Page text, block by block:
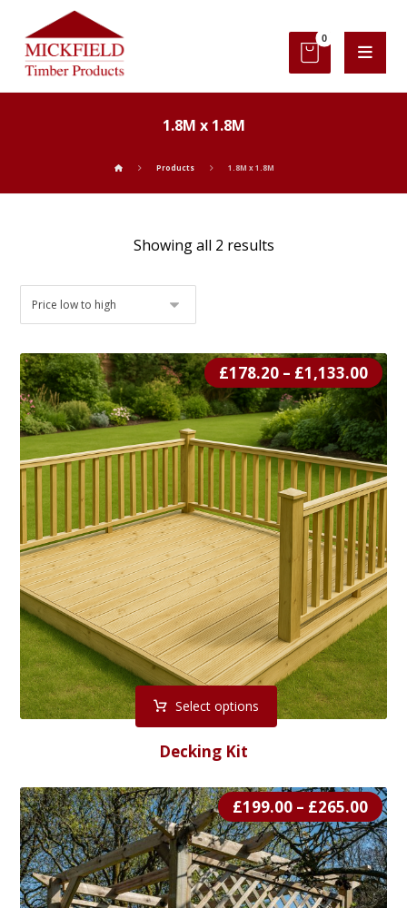
1.8M x 1.8M
Products 1.8M x 1.8M
Showing all 2 results
Decking Kit
£178.20 – £1,133.00
Select options
£199.00 – £265.00